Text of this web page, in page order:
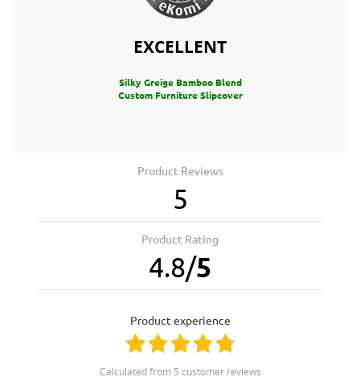
EXCELLENT
Silky Greige Bamboo Blend
Custom Furniture Slipcover
Product Reviews
5
Product Rating
4.8/5
product experience
calculated from 5 customer reviews